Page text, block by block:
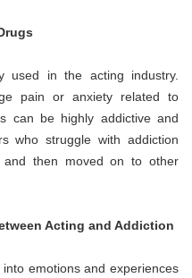
used in the acting industry.
pain or anxiety related to
can be highly addictive and
who struggle with addiction
and then moved on to other
Acting and Addiction
emotions and experiences